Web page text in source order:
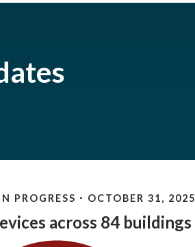
PROGRESS • OCTOBER 31, 2025
across 84 buildings